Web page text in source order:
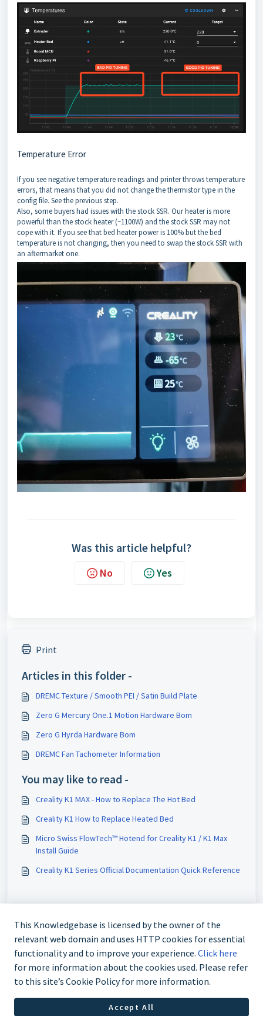
Temperature Error
If you see negative temperature readings and printer throws temperature
errors, that means that you did not change the thermistor type in the
config file. See the previous step.
Also, some buyers had issues with the stock SSR. Our heater is more
powerful than the stock heater (~1100W) and the stock SSR may not
cope with it. If you see that bed heater power is 100% but the bed
temperature is not changing, then you need to swap the stock SSR with
an aftermarket one.
Was this article helpful?
No Yes
Print
Articles in this folder -
DREMC Texture / Smooth PEI / Satin Build Plate
Zero G Mercury One.1 Motion Hardware Bom
Zero G Hyrda Hardware Bom
DREMC Fan Tachometer Information
You may like to read -
Creality K1 MAX - How to Replace The Hot Bed
Creality K1 How to Replace Heated Bed
Micro Swiss FlowTech™ Hotend for Creality K1 / K1 Max
Install Guide
Creality K1 Series Official Documentation Quick Reference
+61 480 080 180
This Knowledgebase is licensed by the owner of the
relevant web domain and uses HTTP cookies for essential
functionality and to improve your experience. Click here
for more information about the cookies used. Please refer
to this site’s Cookie Policy for more information.
Accept All